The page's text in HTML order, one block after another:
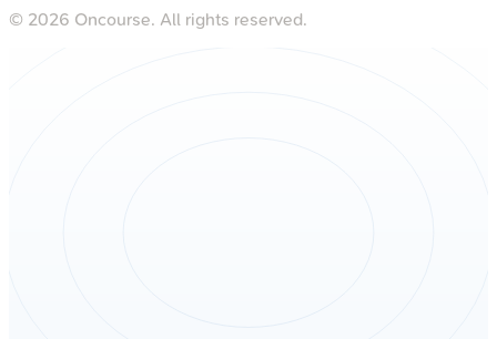
© 2026 Oncourse. All rights reserved.